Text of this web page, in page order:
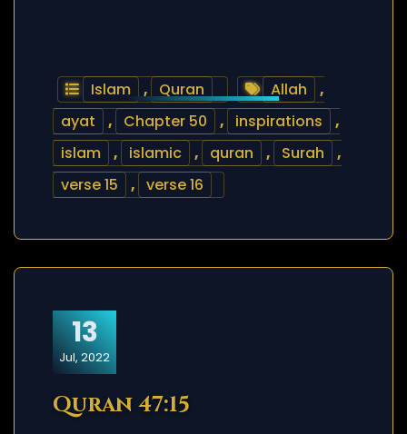
Islam , Quran Allah
,
ayat
, Chapter 50 , inspirations
,
islam
, islamic , quran , Surah
,
verse 15
, verse 16
13
Jul, 2022
Quran 47:15